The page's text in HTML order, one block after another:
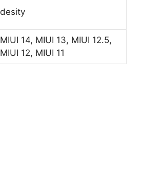
desity
MIUI 14, MIUI 13, MIUI 12.5,
MIUI 12, MIUI 11